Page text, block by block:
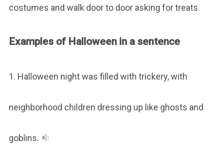
costumes and walk door to door asking for treats
Examples of Halloween in a sentence
1. Halloween night was filled with trickery, with
neighborhood children dressing up like ghosts and
goblins.